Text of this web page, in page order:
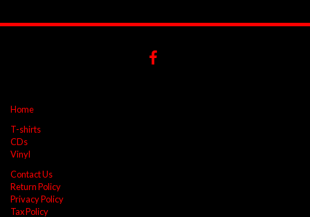
Home
T-shirts
CDs
Vinyl
Contact Us
Return Policy
Privacy Policy
Tax Policy